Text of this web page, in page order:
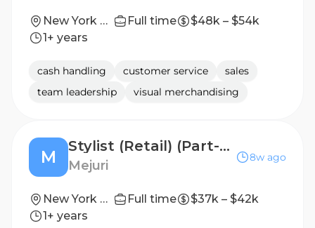
New York City, NY Full time
$48k – $54k
1+ years
cash handling customer service
sales
team leadership
visual merchandising
M
Stylist (Retail) (Part-time)
Mejuri
8w ago
New York City Full time
$37k – $42k
1+ years